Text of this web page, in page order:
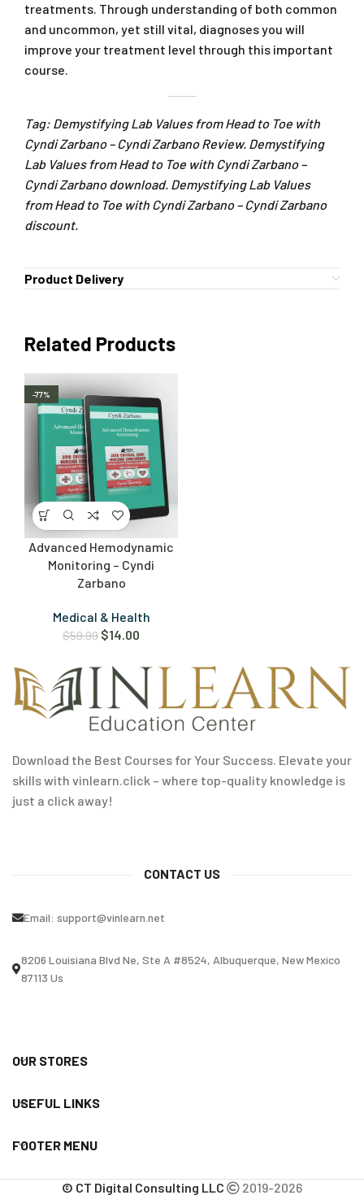
treatments. Through understanding of both common
and uncommon, yet still vital, diagnoses you will
improve your treatment level through this important
course.
Tag: Demystifying Lab Values from Head to Toe with
Cyndi Zarbano – Cyndi Zarbano Review. Demystifying
Lab Values from Head to Toe with Cyndi Zarbano –
Cyndi Zarbano download. Demystifying Lab Values
from Head to Toe with Cyndi Zarbano – Cyndi Zarbano
discount.
Product Delivery
Related Products
-77%
Advanced Hemodynamic
Monitoring – Cyndi
Zarbano
Medical & Health
$59.99 $14.00
Download the Best Courses for Your Success. Elevate your
skills with vinlearn.click – where top-quality knowledge is
just a click away!
CONTACT US
Email: support@vinlearn.net
8206 Louisiana Blvd Ne, Ste A #8524, Albuquerque, New Mexico
87113 Us
OUR STORES
USEFUL LINKS
FOOTER MENU
© CT Digital Consulting LLC 2019-2026